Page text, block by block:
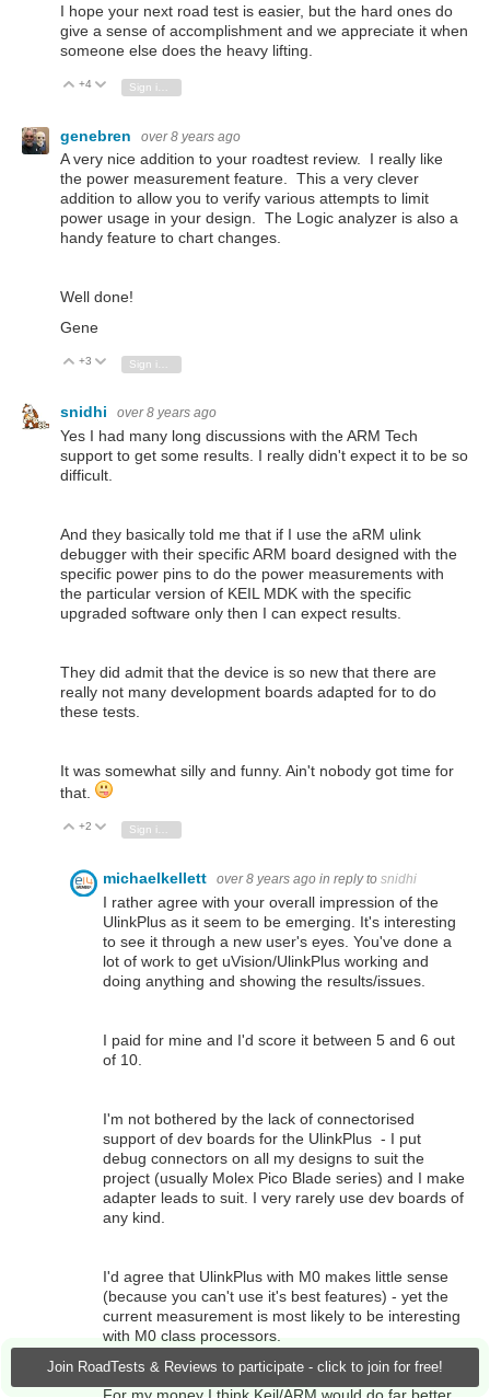
Join RoadTests & Reviews to participate - click to join for free!
I hope your next road test is easier, but the hard ones do
give a sense of accomplishment and we appreciate it when
someone else does the heavy lifting.
Vote Up
+4 Vote Down
genebren over 8 years ago
A very nice addition to your roadtest review. I really like
the power measurement feature. This a very clever
addition to allow you to verify various attempts to limit
power usage in your design. The Logic analyzer is also a
handy feature to chart changes.
Well done!
Gene
Vote Up
+3 Vote Down
snidhi over 8 years ago
Yes I had many long discussions with the ARM Tech
support to get some results. I really didn't expect it to be so
difficult.
And they basically told me that if I use the aRM ulink
debugger with their specific ARM board designed with the
specific power pins to do the power measurements with
the particular version of KEIL MDK with the specific
upgraded software only then I can expect results.
They did admit that the device is so new that there are
really not many development boards adapted for to do
these tests.
It was somewhat silly and funny. Ain't nobody got time for
that.
Vote Up
+2 Vote Down
Sign in to reply
michaelkellett over 8 years ago in reply to snidhi
I rather agree with your overall impression of the
UlinkPlus as it seem to be emerging. It's interesting
to see it through a new user's eyes. You've done a
lot of work to get uVision/UlinkPlus working and
doing anything and showing the results/issues.
I paid for mine and I'd score it between 5 and 6 out
of 10.
I'm not bothered by the lack of connectorised
support of dev boards for the UlinkPlus - I put
debug connectors on all my designs to suit the
project (usually Molex Pico Blade series) and I make
adapter leads to suit. I very rarely use dev boards of
any kind.
I'd agree that UlinkPlus with M0 makes little sense
(because you can't use it's best features) - yet the
current measurement is most likely to be interesting
with M0 class processors.